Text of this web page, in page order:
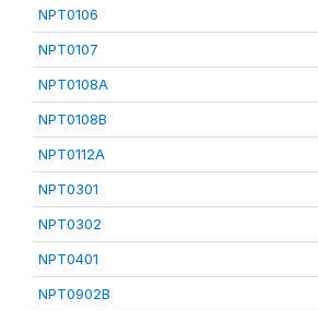
NPT0106
NPT0107
NPT0108A
NPT0108B
NPT0112A
NPT0301
NPT0302
NPT0401
NPT0902B